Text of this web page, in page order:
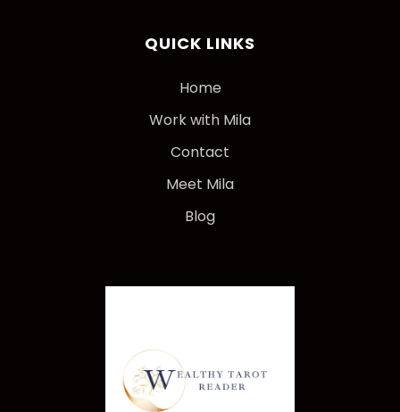
QUICK LINKS
Home
Work with Mila
Contact
Meet Mila
Blog